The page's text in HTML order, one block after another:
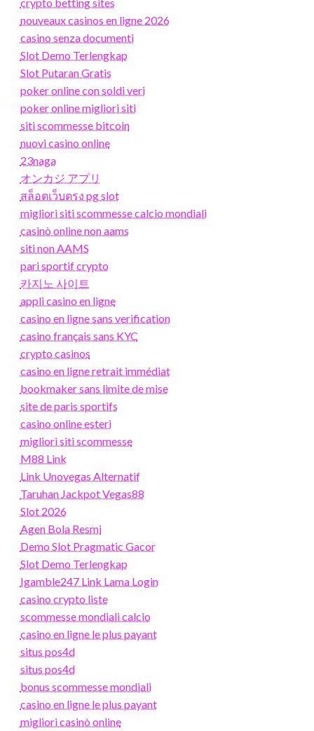
nouveaux casinos en ligne 2026
casino senza documenti
Slot Demo Terlengkap
Slot Putaran Gratis
poker online con soldi veri
poker online migliori siti
siti scommesse bitcoin
nuovi casino online
23naga
オンカジ アプリ
สล็อตเว็บตรง pg slot
migliori siti scommesse calcio mondiali
casinò online non aams
siti non AAMS
pari sportif crypto
카지노 사이트
appli casino en ligne
casino en ligne sans verification
casino français sans KYC
crypto casinos
casino en ligne retrait immédiat
bookmaker sans limite de mise
site de paris sportifs
casino online esteri
migliori siti scommesse
M88 Link
Link Unovegas Alternatif
Taruhan Jackpot Vegas88
Slot 2026
Agen Bola Resmi
Demo Slot Pragmatic Gacor
Slot Demo Terlengkap
Igamble247 Link Lama Login
casino crypto liste
scommesse mondiali calcio
casino en ligne le plus payant
situs pos4d
situs pos4d
bonus scommesse mondiali
casino en ligne le plus payant
migliori casinò online